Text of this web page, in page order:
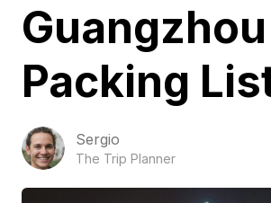
Guangzhou
Packing
Sergio
The Trip Planner